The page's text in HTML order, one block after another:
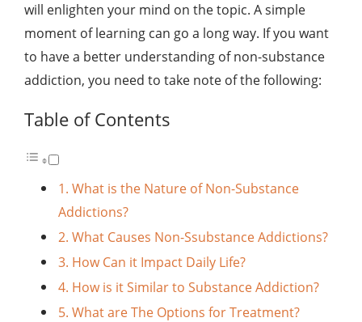
will enlighten your mind on the topic. A simple
moment of learning can go a long way. If you want
to have a better understanding of non-substance
addiction, you need to take note of the following:
Table of Contents
1. What is the Nature of Non-Substance
Addictions?
2. What Causes Non-Ssubstance Addictions?
3. How Can it Impact Daily Life?
4. How is it Similar to Substance Addiction?
5. What are The Options for Treatment?